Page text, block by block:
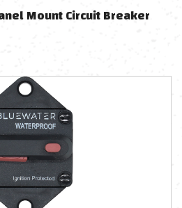
Mount Circuit Breaker